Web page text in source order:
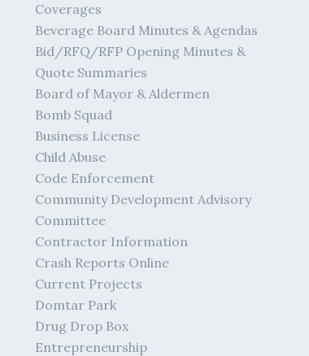
Coverages
Beverage Board Minutes & Agendas
Bid/RFQ/RFP Opening Minutes &
Quote Summaries
Board of Mayor & Aldermen
Bomb Squad
Business License
Child Abuse
Code Enforcement
Community Development Advisory
Committee
Contractor Information
Crash Reports Online
Current Projects
Domtar Park
Drug Drop Box
Entrepreneurship